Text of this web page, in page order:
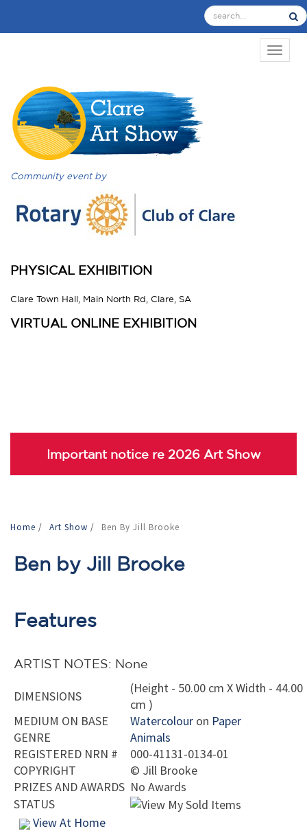
Community event by
PHYSICAL EXHIBITION
Clare Town Hall, Main North Rd, Clare, SA
VIRTUAL ONLINE EXHIBITION
Important notice re 2026 Art Show
Home / Art Show / Ben By Jill Brooke
Ben by Jill Brooke
Features
ARTIST NOTES: None
DIMENSIONS
(Height - 50.00 cm X Width - 44.00
cm )
MEDIUM ON BASE
Watercolour on Paper
GENRE
Animals
REGISTERED NRN #
000-41131-0134-01
COPYRIGHT
© Jill Brooke
PRIZES AND AWARDS No Awards
STATUS
View At Home